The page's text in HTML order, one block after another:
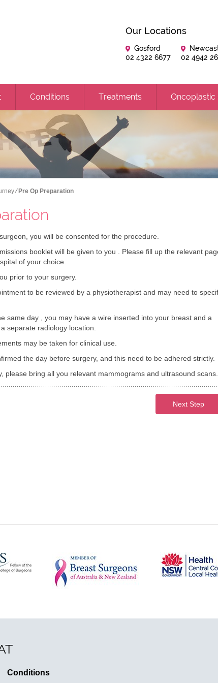
Our Locations
Gosford
02 4322 6677
02 4942
Conditions Treatments Oncoplastic
⁄ Pre Op Preparation
you will be consented for the procedure.
booklet will be given to you . Please fill up the relevant
of your choice.
prior to your surgery.
to be reviewed by a physiotherapist and may need to
same day , you may have a wire inserted into your breast and a
separate radiology location.
may be taken for clinical use.
the day before surgery, and this need to be adhered strictly.
please bring all you relevant mammograms and ultrasound scans.
Next Step
Conditions